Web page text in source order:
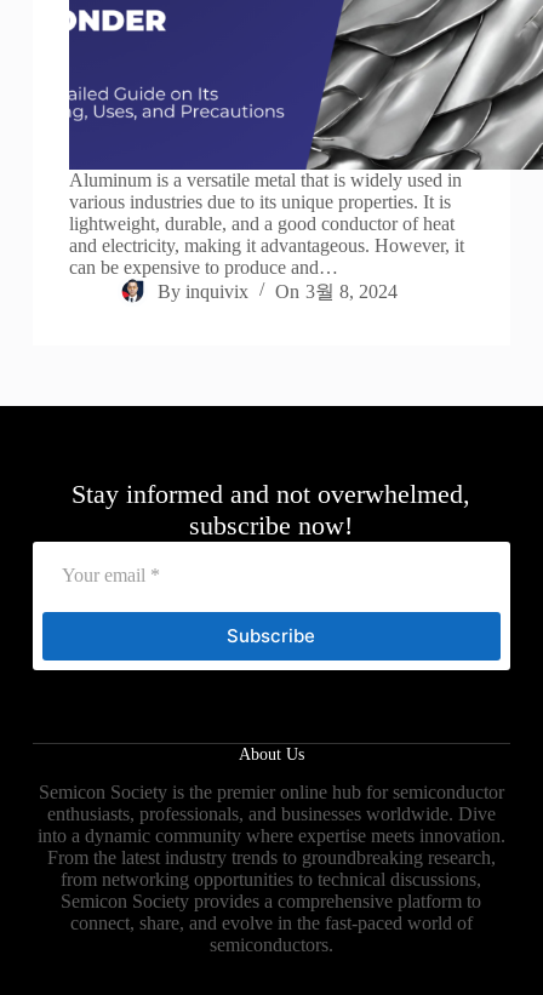
Aluminum is a versatile metal that is widely used in
various industries due to its unique properties. It is
lightweight, durable, and a good conductor of heat
and electricity, making it advantageous. However, it
can be expensive to produce and…
By inquivix On 3월 8, 2024
Stay informed and not overwhelmed,
subscribe now!
Subscribe
About Us
Semicon Society is the premier online hub for semiconductor
enthusiasts, professionals, and businesses worldwide. Dive
into a dynamic community where expertise meets innovation.
From the latest industry trends to groundbreaking research,
from networking opportunities to technical discussions,
Semicon Society provides a comprehensive platform to
connect, share, and evolve in the fast-paced world of
semiconductors.